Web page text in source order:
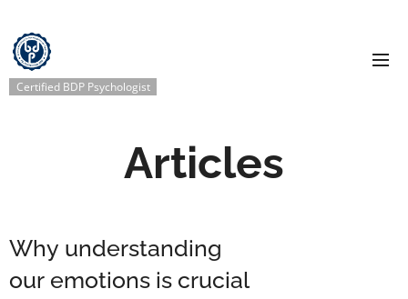
Certified BDP Psychologist
Articles
Why understanding
our emotions is crucial